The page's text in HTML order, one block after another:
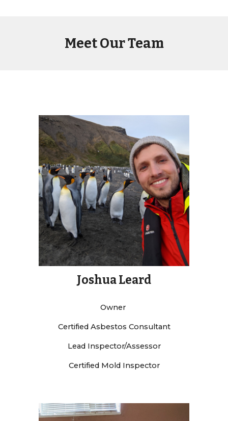
Meet Our Team
Joshua Leard
Owner
Certified Asbestos Consultant
Lead Inspector/Assessor
Certified Mold Inspector